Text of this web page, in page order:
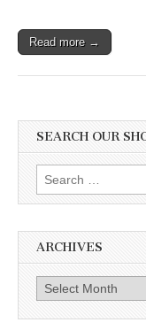
Read more →
SEARCH OUR
Search
for:
ARCHIVES
Archives